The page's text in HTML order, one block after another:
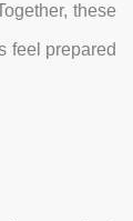
these
feel prepared